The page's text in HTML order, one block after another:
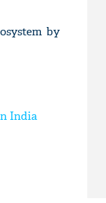
by
India